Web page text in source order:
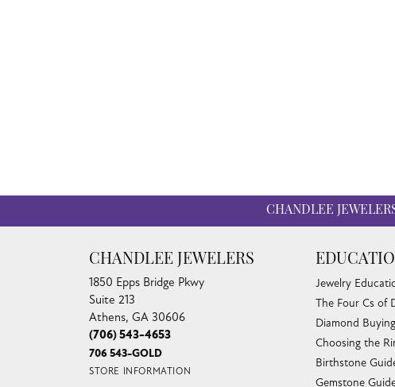
CHANDLEE
CHANDLEE JEWELERS
1850 Epps Bridge Pkwy
Suite 213
Athens, GA 30606
(706) 543-4653
706 543-GOLD
STORE INFORMATION
Jewelry
The Four Cs of
Diamond
Choosing the
Birthstone
Gemstone